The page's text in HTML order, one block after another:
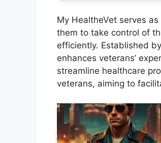
My HealtheVet serves
them to take control of
efficiently. Established
enhances veterans’
streamline healthcare
veterans, aiming to